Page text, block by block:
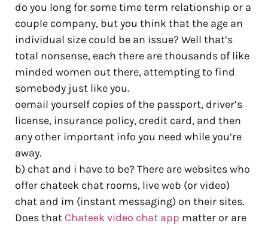
do you long for some time term relationship or a
couple company, but you think that the age an
individual size could be an issue? Well that’s
total nonsense, each there are thousands of like
minded women out there, attempting to find
somebody just like you.
oemail yourself copies of the passport, driver’s
license, insurance policy, credit card, and then
any other important info you need while you’re
away.
b) chat and i have to be? There are websites who
offer chateek chat rooms, live web (or video)
chat and im (instant messaging) on their sites.
Does that Chateek video chat app matter or are